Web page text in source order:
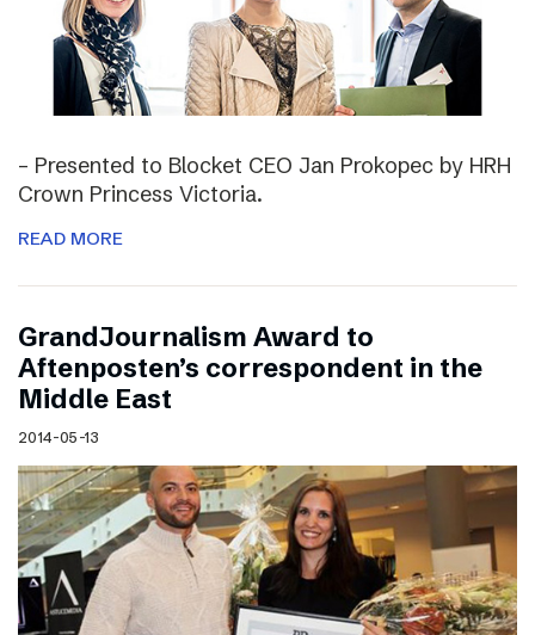
– Presented to Blocket CEO Jan Prokopec by HRH
Crown Princess Victoria.
READ MORE
GrandJournalism Award to
Aftenposten’s correspondent in the
Middle East
2014-05-13